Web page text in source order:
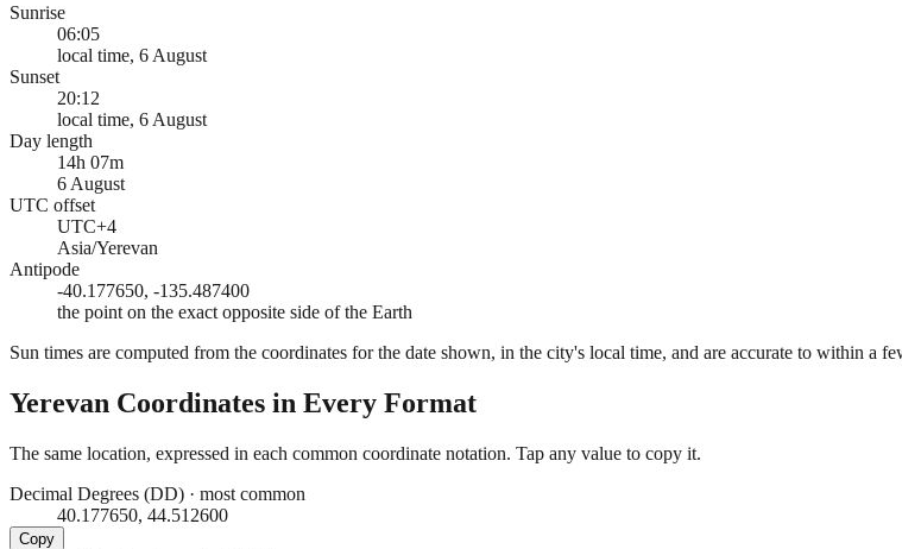
Sunrise
06:05
local time, 6 August
Sunset
20:12
local time, 6 August
Day length
14h 07m
6 August
UTC offset
UTC+4
Asia/Yerevan
Antipode
-40.177650, -135.487400
the point on the exact opposite side of the Earth
Sun times are computed from the coordinates for the date shown, in the city's local time, and are accurate to within a
Yerevan Coordinates in Every Format
The same location, expressed in each common coordinate notation. Tap any value to copy it.
Decimal Degrees (DD) · most common
40.177650, 44.512600
Copy